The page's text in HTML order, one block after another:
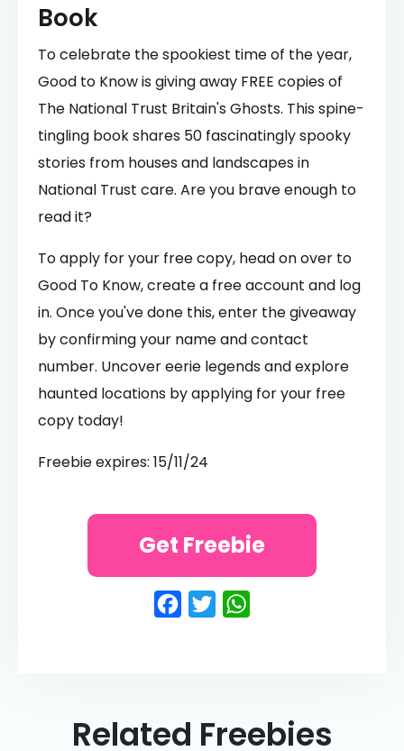
Book
To celebrate the spookiest time of the year,
Good to Know is giving away FREE copies of
The National Trust Britain's Ghosts. This spine-
tingling book shares 50 fascinatingly spooky
stories from houses and landscapes in
National Trust care. Are you brave enough to
read it?
To apply for your free copy, head on over to
Good To Know, create a free account and log
in. Once you've done this, enter the giveaway
by confirming your name and contact
number. Uncover eerie legends and explore
haunted locations by applying for your free
copy today!
Freebie expires: 15/11/24
Facebook
Twitter
Get Freebie
Related Freebies